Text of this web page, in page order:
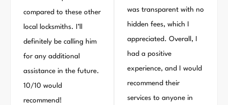
compared to these other
local locksmiths. I’ll
definitely be calling him
for any additional
assistance in the future.
10/10 would
recommend!
was transparent with no
hidden fees, which I
appreciated. Overall, I
had a positive
experience, and I would
recommend their
services to anyone in